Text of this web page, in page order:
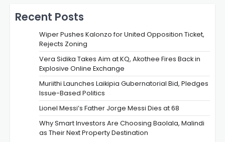
Recent Posts
Wiper Pushes Kalonzo for United Opposition Ticket,
Rejects Zoning
Vera Sidika Takes Aim at KQ, Akothee Fires Back in
Explosive Online Exchange
Muriithi Launches Laikipia Gubernatorial Bid, Pledges
Issue-Based Politics
Lionel Messi’s Father Jorge Messi Dies at 68
Why Smart Investors Are Choosing Baolala, Malindi
as Their Next Property Destination